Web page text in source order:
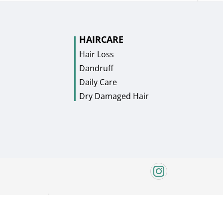
HAIRCARE
Hair Loss
Dandruff
Daily Care
Dry Damaged Hair